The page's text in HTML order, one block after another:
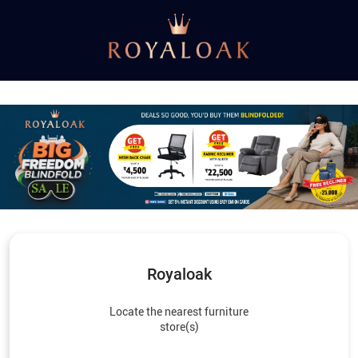
Royaloak
Locate the nearest furniture
store(s)